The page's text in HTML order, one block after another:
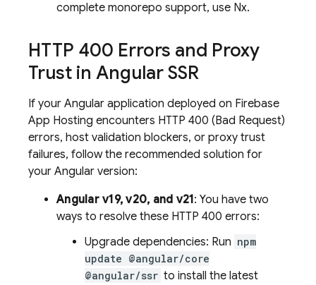
complete monorepo support, use Nx.
HTTP 400 Errors and Proxy
Trust in Angular SSR
If your Angular application deployed on Firebase
App Hosting encounters HTTP 400 (Bad Request)
errors, host validation blockers, or proxy trust
failures, follow the recommended solution for
your Angular version:
Angular v19, v20, and v21: You have two
ways to resolve these HTTP 400 errors:
Upgrade dependencies: Run npm
update @angular/core
@angular/ssr to install the latest